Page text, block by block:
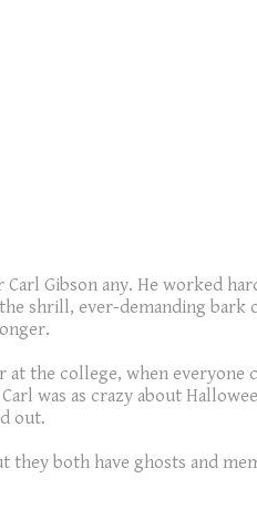
Gibson any. He worked
shrill, ever-demanding
the college, when
was as crazy about
out.
both have ghosts and